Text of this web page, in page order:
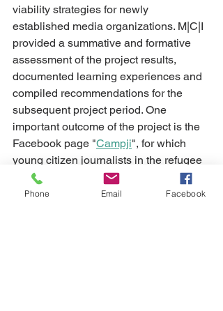
viability strategies for newly
established media organizations. M|C|I
provided a summative and formative
assessment of the project results,
documented learning experiences and
compiled recommendations for the
subsequent project period. One
important outcome of the project is the
Facebook page "Campji", for which
young citizen journalists in the refugee
camp "Shatila" in Beirut produce their
stories and show the world their lives
Phone Email Facebook